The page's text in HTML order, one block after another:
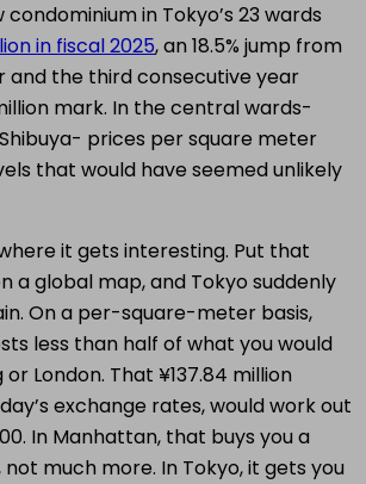
in Tokyo’s 23 wards
in fiscal 2025, an 18.5% jump from
and the third consecutive year
mark. In the central wards-
prices per square meter
that would have seemed unlikely
it gets interesting. Put that
a global map, and Tokyo suddenly
On a per-square-meter basis,
less than half of what you would
or London. That ¥137.84 million
exchange rates, would work out
In Manhattan, that buys you a
not much more. In Tokyo, it gets you